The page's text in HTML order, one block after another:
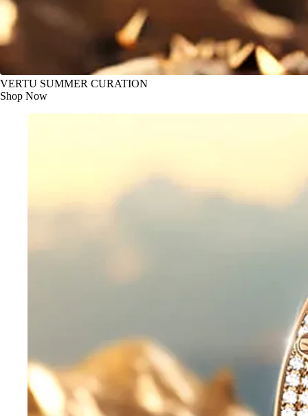
VERTU SUMMER CURATION
Shop Now